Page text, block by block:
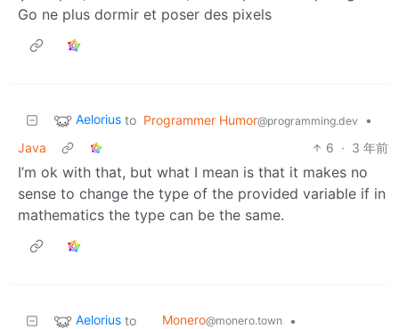
Go ne plus dormir et poser des pixels
Aelorius to Programmer Humor@programming.dev
•
Java
6 · 3 年前
I’m ok with that, but what I mean is that it makes no
sense to change the type of the provided variable if in
mathematics the type can be the same.
Aelorius to Monero@monero.town
•